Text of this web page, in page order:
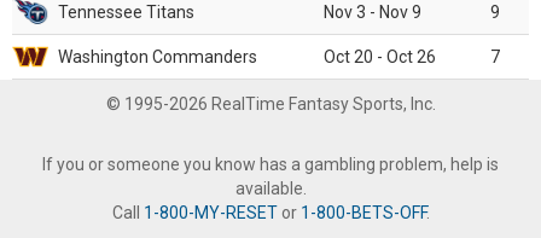
Tennessee Titans Nov 3 - Nov 9 9
Washington Commanders Oct 20 - Oct 26 7
© 1995-2026 RealTime Fantasy Sports, Inc.
If you or someone you know has a gambling problem, help is
available.
Call 1-800-MY-RESETor 1-800-BETS-OFF.